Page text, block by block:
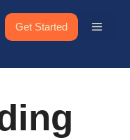
Get Started Menu